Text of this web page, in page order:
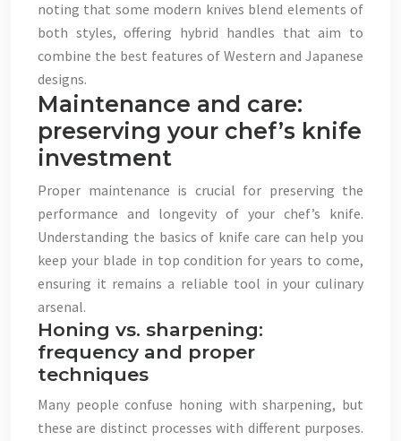
noting that some modern knives blend elements of
both styles, offering hybrid handles that aim to
combine the best features of Western and Japanese
designs.
Maintenance and care:
preserving your chef’s knife
investment
Proper maintenance is crucial for preserving the
performance and longevity of your chef’s knife.
Understanding the basics of knife care can help you
keep your blade in top condition for years to come,
ensuring it remains a reliable tool in your culinary
arsenal.
Honing vs. sharpening:
frequency and proper
techniques
Many people confuse honing with sharpening, but
these are distinct processes with different purposes.